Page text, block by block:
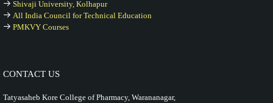
Shivaji University, Kolhapur
All India Council for Technical Education
PMKVY Courses
CONTACT US
Tatyasaheb Kore College of Pharmacy, Warananagar,